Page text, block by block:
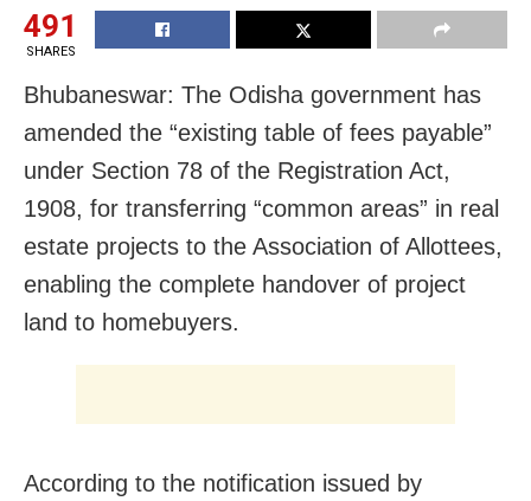
491
SHARES
Bhubaneswar: The Odisha government has
amended the “existing table of fees payable”
under Section 78 of the Registration Act,
1908, for transferring “common areas” in real
estate projects to the Association of Allottees,
enabling the complete handover of project
land to homebuyers.
According to the notification issued by